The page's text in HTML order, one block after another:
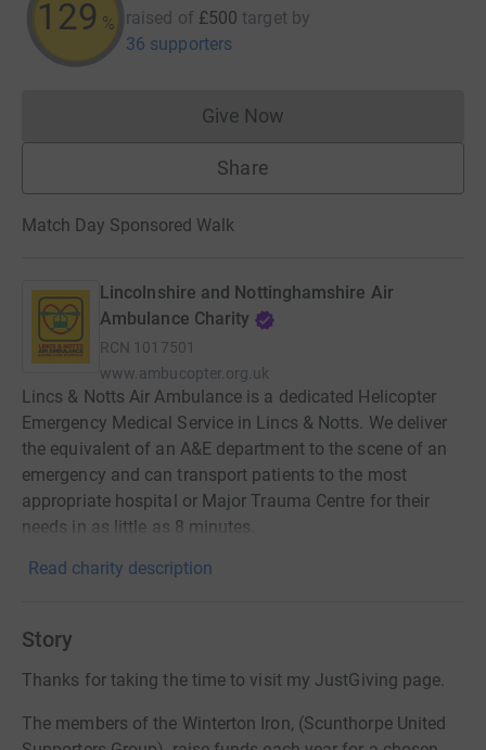
129 % raised of £500 target by
36 supporters
Give NowDonations cannot currently
Share
Match Day Sponsored Walk
Lincolnshire and Nottinghamshire Air
Ambulance Charity
RCN 1017501
www.ambucopter.org.uk
Lincs & Notts Air Ambulance is a dedicated Helicopter
Emergency Medical Service in Lincs & Notts. We deliver
the equivalent of an A&E department to the scene of an
emergency and can transport patients to the most
appropriate hospital or Major Trauma Centre for their
needs in as little as 8 minutes.
Read charity description
Story
Thanks for taking the time to visit my JustGiving page.
The members of the Winterton Iron, (Scunthorpe United